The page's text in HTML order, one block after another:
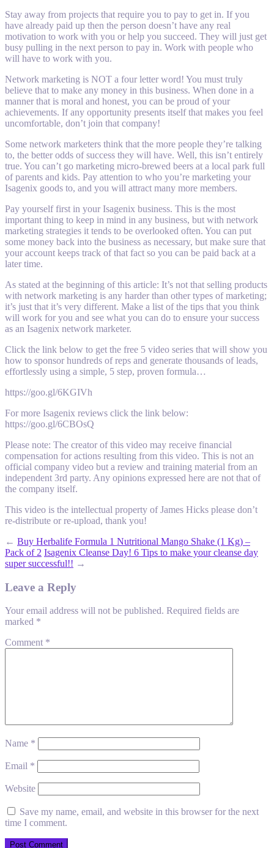
Stay away from projects that require you to pay to get in. If you
have already paid up then the person doesn’t have any real
motivation to work with you or help you succeed. They will just get
busy pulling in the next person to pay in. Work with people who
will have to work with you.
Network marketing is NOT a four letter word! You must truly
believe that to make any money in this business. When done in a
manner that is moral and honest, you can be proud of your
achievements. If any opportunity presents itself that makes you feel
uncomfortable, don’t join that company!
Some network marketers think that the more people they’re talking
to, the better odds of success they will have. Well, this isn’t entirely
true. You can’t go marketing micro-brewed beers at a local park full
of parents and kids. Pay attention to who you’re marketing your
Isagenix goods to, and you will attract many more members.
Pay yourself first in your Isagenix business. This is the most
important thing to keep in mind in any business, but with network
marketing strategies it tends to be overlooked often. You can put
some money back into the business as necessary, but make sure that
your account keeps track of that fact so you can be paid back at a
later time.
As stated at the beginning of this article: It’s not that selling products
with network marketing is any harder than other types of marketing;
it’s just that it’s very different. Make a list of the tips that you think
will work for you and see what you can do to ensure your success
as an Isagenix network marketer.
Click the link below to get the free 5 video series that will show you
how to sponsor hundreds of reps and generate thousands of leads,
effortlessly using a simple, 5 step, proven formula…
https://goo.gl/6KGIVh
For more Isagenix reviews click the link below:
https://goo.gl/6CBOsQ
Please note: The creator of this video may receive financial
compensation for actions resulting from this video. This is not an
official company video but a review and training material from an
independent 3rd party. Any opinions expressed here are not that of
the company itself.
This video is the intellectual property of James Hicks please don’t
re-distribute or re-upload, thank you!
← Buy Herbalife Formula 1 Nutritional Mango Shake (1 Kg) –
Pack of 2 Isagenix Cleanse Day! 6 Tips to make your cleanse day
super successful!! →
Leave a Reply
Your email address will not be published. Required fields are
marked *
Comment *
Name *
Email *
Website
Save my name, email, and website in this browser for the next
time I comment.